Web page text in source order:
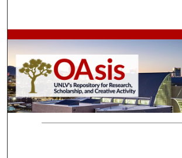
Browse Collections
My Account
About